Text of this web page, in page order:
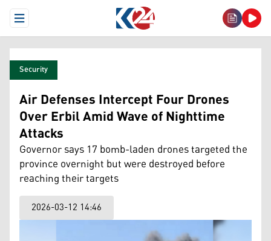
Open Menu
Security
Air Defenses Intercept Four Drones
Over Erbil Amid Wave of Nighttime
Attacks
Governor says 17 bomb-laden drones targeted the
province overnight but were destroyed before
reaching their targets
2026-03-12 14:46